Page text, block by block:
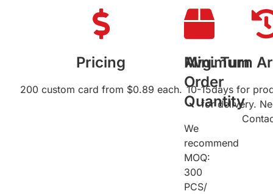
Pricing
200 custom card from $0.89 each.
Minimum
Order
Quantity
We
recommend
MOQ:
300
PCS/
Avg. Turn
10-15days for
for delivery.